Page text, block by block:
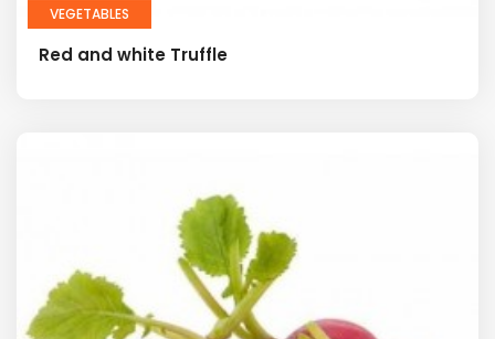
VEGETABLES
Red and white Truffle